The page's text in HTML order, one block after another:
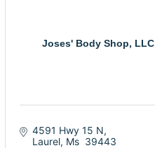
Joses' Body Shop, LLC
4591 Hwy 15 N
Laurel Ms 39443